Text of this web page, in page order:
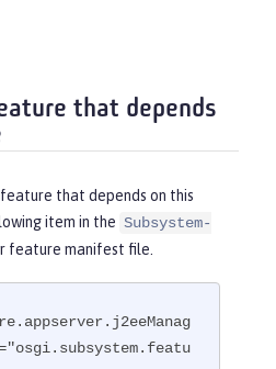
that depends
that depends on this
item in the Subsystem-
feature manifest file.